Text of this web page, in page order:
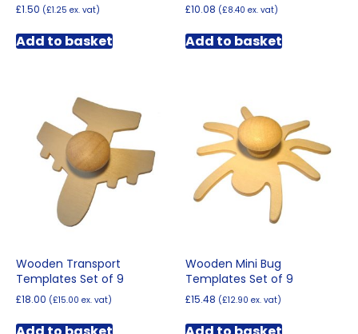
£1.50 (£1.25 ex. vat)
Add to basket
£10.08 (£8.40 ex. vat)
Add to basket
Wooden Transport
Templates Set of 9
£18.00 (£15.00 ex. vat)
Wooden Mini Bug
Templates Set of 9
£15.48 (£12.90 ex. vat)